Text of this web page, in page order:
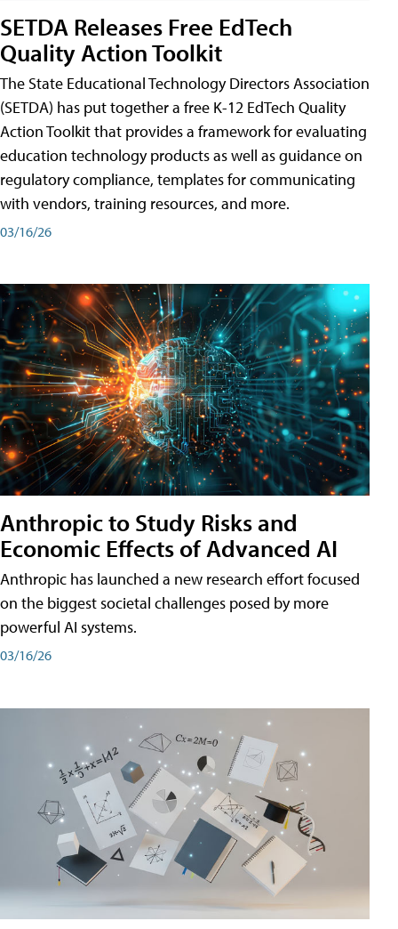
SETDA Releases Free EdTech
Quality Action Toolkit
The State Educational Technology Directors Association
(SETDA) has put together a free K-12 EdTech Quality
Action Toolkit that provides a framework for evaluating
education technology products as well as guidance on
regulatory compliance, templates for communicating
with vendors, training resources, and more.
03/16/26
Anthropic to Study Risks and
Economic Effects of Advanced AI
Anthropic has launched a new research effort focused
on the biggest societal challenges posed by more
powerful AI systems.
03/16/26